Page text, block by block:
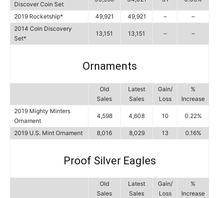
Discover Coin Set
2019 Rocketship* 49,921 49,921 –
–
2014 Coin Discovery
Set*
13,151 13,151 – –
Ornaments
Old
Sales
Latest
Sales
Gain/
Loss
%
Increase
2019 Mighty Minters
Ornament
4,598 4,608 10 0.22%
2019 U.S. Mint Ornament 8,016 8,029 13 0.16%
Proof Silver Eagles
Old
Sales
Latest
Sales
Gain/
Loss
%
Increase